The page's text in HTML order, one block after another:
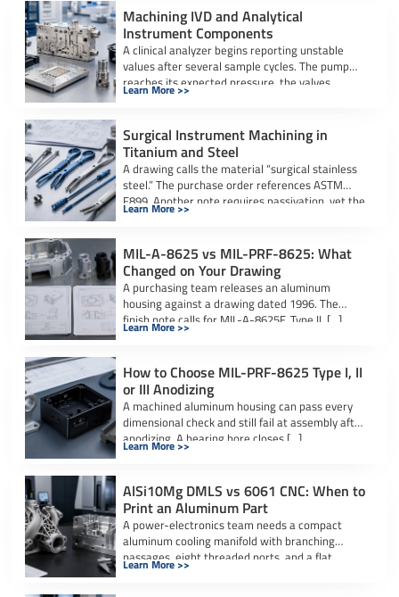
Machining IVD and Analytical
Instrument Components
A clinical analyzer begins reporting unstable
values after several sample cycles. The pump
reaches its expected pressure, the valves
actuate […]
Learn More >>
Surgical Instrument Machining in
Titanium and Steel
A drawing calls the material “surgical stainless
steel.” The purchase order references ASTM
F899. Another note requires passivation, yet the
[…]
Learn More >>
MIL-A-8625 vs MIL-PRF-8625: What
Changed on Your Drawing
A purchasing team releases an aluminum
housing against a drawing dated 1996. The
finish note calls for MIL-A-8625F, Type II, […]
Learn More >>
How to Choose MIL-PRF-8625 Type I, II
or III Anodizing
A machined aluminum housing can pass every
dimensional check and still fail at assembly after
anodizing. A bearing bore closes […]
Learn More >>
AlSi10Mg DMLS vs 6061 CNC: When to
Print an Aluminum Part
A power-electronics team needs a compact
aluminum cooling manifold with branching
passages, eight threaded ports, and a flat
sealing interface. […]
Learn More >>